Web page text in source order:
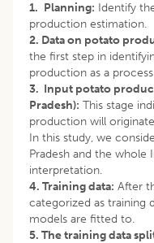
1. Planning: Identify
production estimation.
2. Data on potato
the first step in
production as a
3. Input potato
Pradesh): This stage
production will
In this study, we
Pradesh and the whole
interpretation.
4. Training data: After
categorized as training
models are fitted to.
5. The training data